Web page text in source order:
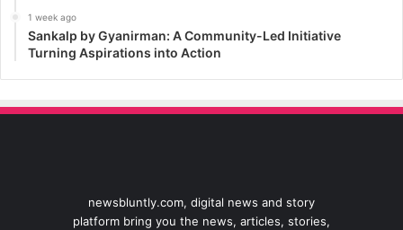
1 week ago
Sankalp by Gyanirman: A Community-Led Initiative
Turning Aspirations into Action
newsbluntly.com, digital news and story
platform bring you the news, articles, stories,